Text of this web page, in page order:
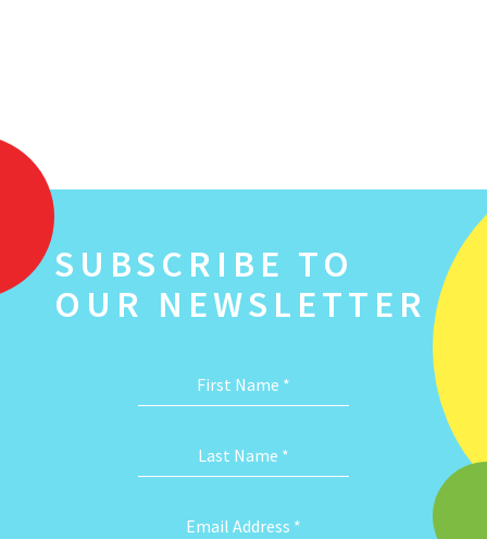
SUBSCRIBE TO
OUR NEWSLETTER
First Name *
Last Name *
Email Address *